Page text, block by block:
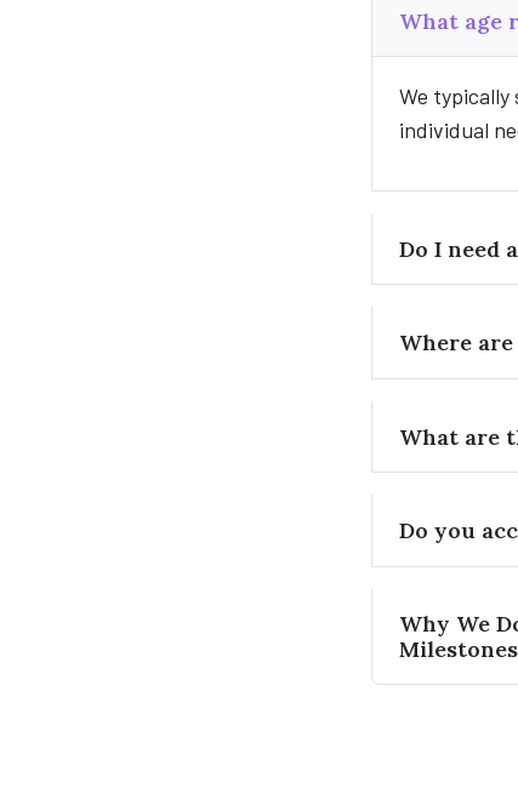
What age
We typically
individual
Do I need
Where
What are
Do you
Why We